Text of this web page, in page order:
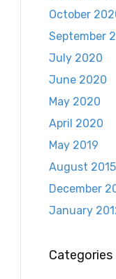
October
September
July 2020
June 2020
May 2020
April 2020
May 2019
August 2015
December
January
Categories